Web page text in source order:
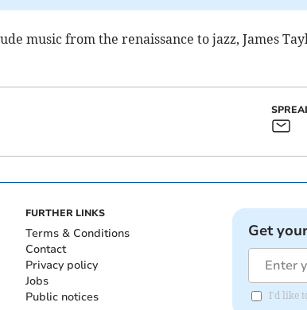
music from the renaissance to jazz, James
FURTHER LINKS
Terms & Conditions
Contact
Privacy policy
Jobs
Public notices
Get
I'd like